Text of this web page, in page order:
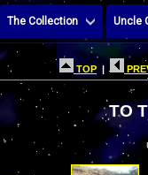
The Collection Uncle
TOP |
TO